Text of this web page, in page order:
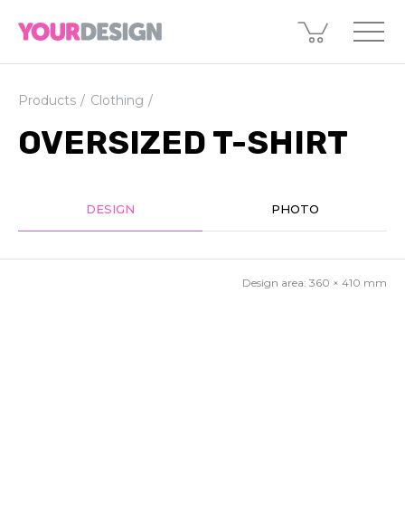
Products Clothing
OVERSIZED T-SHIRT
DESIGN PHOTO
Design area: 360 × 410 mm